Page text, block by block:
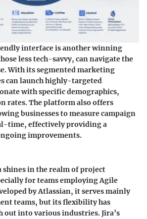
interface is another winning
less tech-savvy, can navigate the
With its segmented marketing
can launch highly-targeted
with specific demographics,
rates. The platform also offers
businesses to measure campaign
time, effectively providing a
improvements.
shines in the realm of project
for teams employing Agile
by Atlassian, it serves mainly
teams, but its flexibility has
out into various industries.Jira’s